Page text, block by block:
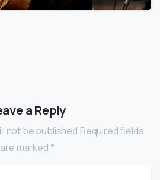
a Reply
not be published.Required fields
are marked *